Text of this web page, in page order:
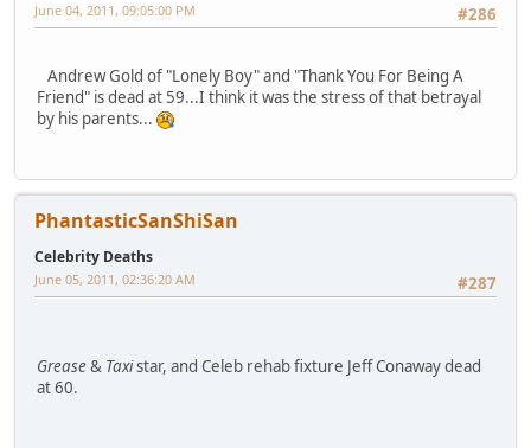
#286
June 04, 2011, 09:05:00 PM
Andrew Gold of "Lonely Boy" and "Thank You For Being A
Friend" is dead at 59...I think it was the stress of that betrayal
by his parents...
PhantasticSanShiSan
Celebrity Deaths
#287
June 05, 2011, 02:36:20 AM
Grease& Taxistar, and Celeb rehab fixture Jeff Conaway dead
at 60.